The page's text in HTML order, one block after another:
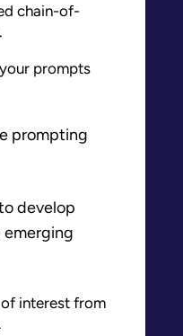
chain-of-
prompts
prompting
develop
interest from